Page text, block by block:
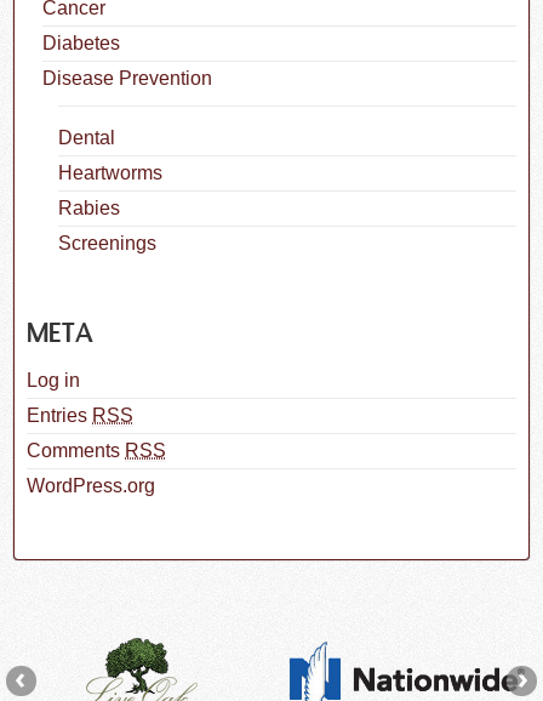
Cancer
Diabetes
Disease Prevention
Dental
Heartworms
Rabies
Screenings
META
Log in
Entries RSS
Comments RSS
WordPress.org